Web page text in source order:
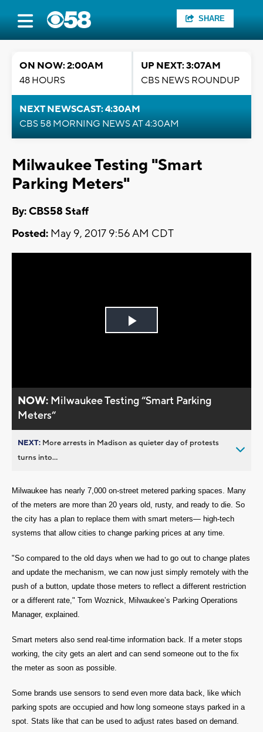
SHARE
ON NOW: 2:00AM
48 HOURS
UP NEXT: 3:07AM
CBS NEWS ROUNDUP
NEXT NEWSCAST: 4:30AM
CBS 58 MORNING NEWS AT 4:30AM
Milwaukee Testing "Smart
Parking Meters"
By: CBS58 Staff
Posted: May 9, 2017 9:56 AM CDT
Play
NOW: Milwaukee Testing “Smart Parking
Meters“
NEXT: More arrests in Madison as quieter day of protests
turns into...
Milwaukee has nearly 7,000 on-street metered parking spaces. Many
of the meters are more than 20 years old, rusty, and ready to die. So
the city has a plan to replace them with smart meters— high-tech
systems that allow cities to change parking prices at any time.
"So compared to the old days when we had to go out to change plates
and update the mechanism, we can now just simply remotely with the
push of a button, update those meters to reflect a different restriction
or a different rate," Tom Woznick, Milwaukee’s Parking Operations
Manager, explained.
Smart meters also send real-time information back. If a meter stops
working, the city gets an alert and can send someone out to the fix
the meter as soon as possible.
Some brands use sensors to send even more data back, like which
parking spots are occupied and how long someone stays parked in a
spot. Stats like that can be used to adjust rates based on demand.